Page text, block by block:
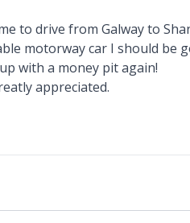
to drive from Galway to
motorway car I should be
with a money pit again!
appreciated.